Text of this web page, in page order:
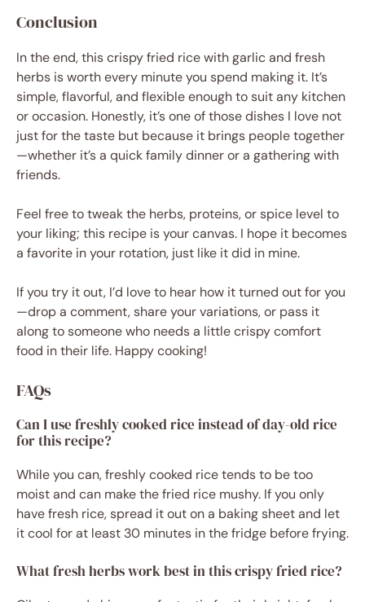
Conclusion
In the end, this crispy fried rice with garlic and fresh
herbs is worth every minute you spend making it. It’s
simple, flavorful, and flexible enough to suit any kitchen
or occasion. Honestly, it’s one of those dishes I love not
just for the taste but because it brings people together
—whether it’s a quick family dinner or a gathering with
friends.
Feel free to tweak the herbs, proteins, or spice level to
your liking; this recipe is your canvas. I hope it becomes
a favorite in your rotation, just like it did in mine.
If you try it out, I’d love to hear how it turned out for you
—drop a comment, share your variations, or pass it
along to someone who needs a little crispy comfort
food in their life. Happy cooking!
FAQs
Can I use freshly cooked rice instead of day-old rice
for this recipe?
While you can, freshly cooked rice tends to be too
moist and can make the fried rice mushy. If you only
have fresh rice, spread it out on a baking sheet and let
it cool for at least 30 minutes in the fridge before frying.
What fresh herbs work best in this crispy fried rice?